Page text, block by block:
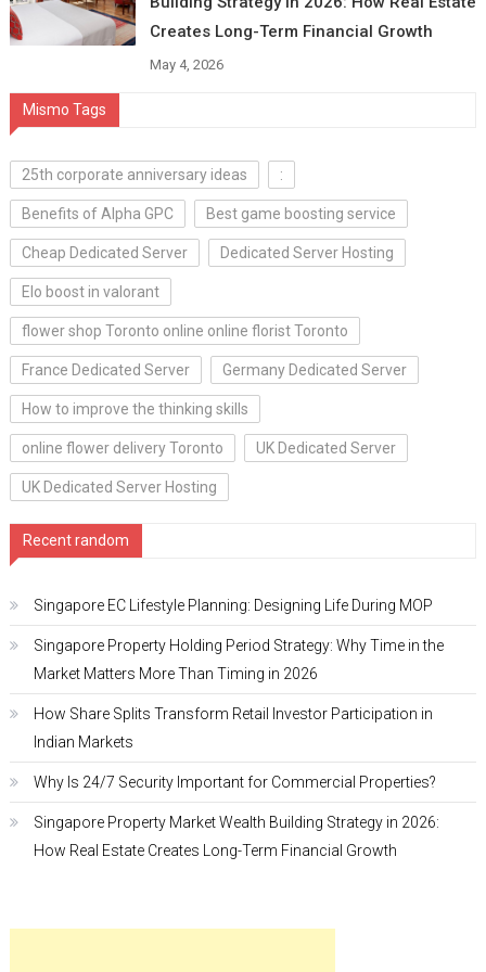
Creates Long-Term Financial Growth
May 4, 2026
Mismo Tags
25th corporate anniversary ideas :
Benefits of Alpha GPC Best game boosting service
Cheap Dedicated Server Dedicated Server Hosting
Elo boost in valorant
flower shop Toronto online online florist Toronto
France Dedicated Server Germany Dedicated Server
How to improve the thinking skills
online flower delivery Toronto UK Dedicated Server
UK Dedicated Server Hosting
Recent random
Singapore EC Lifestyle Planning: Designing Life During MOP
Singapore Property Holding Period Strategy: Why Time in the
Market Matters More Than Timing in 2026
How Share Splits Transform Retail Investor Participation in
Indian Markets
Why Is 24/7 Security Important for Commercial Properties?
Singapore Property Market Wealth Building Strategy in 2026:
How Real Estate Creates Long-Term Financial Growth